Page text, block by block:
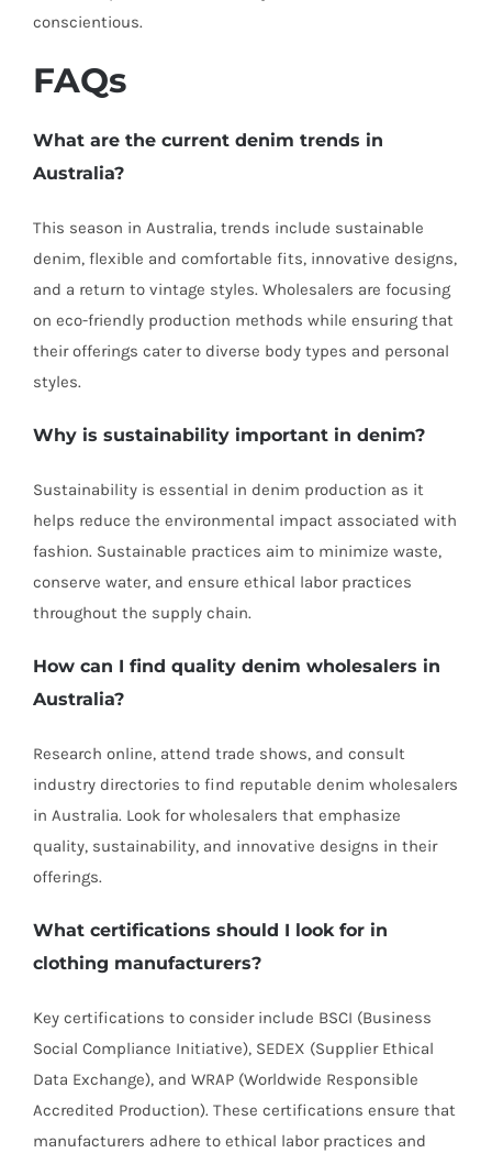
conscientious.
FAQs
What are the current denim trends in
Australia?
This season in Australia, trends include sustainable
denim, flexible and comfortable fits, innovative designs,
and a return to vintage styles. Wholesalers are focusing
on eco-friendly production methods while ensuring that
their offerings cater to diverse body types and personal
styles.
Why is sustainability important in denim?
Sustainability is essential in denim production as it
helps reduce the environmental impact associated with
fashion. Sustainable practices aim to minimize waste,
conserve water, and ensure ethical labor practices
throughout the supply chain.
How can I find quality denim wholesalers in
Australia?
Research online, attend trade shows, and consult
industry directories to find reputable denim wholesalers
in Australia. Look for wholesalers that emphasize
quality, sustainability, and innovative designs in their
offerings.
What certifications should I look for in
clothing manufacturers?
Key certifications to consider include BSCI (Business
Social Compliance Initiative), SEDEX (Supplier Ethical
Data Exchange), and WRAP (Worldwide Responsible
Accredited Production). These certifications ensure that
manufacturers adhere to ethical labor practices and